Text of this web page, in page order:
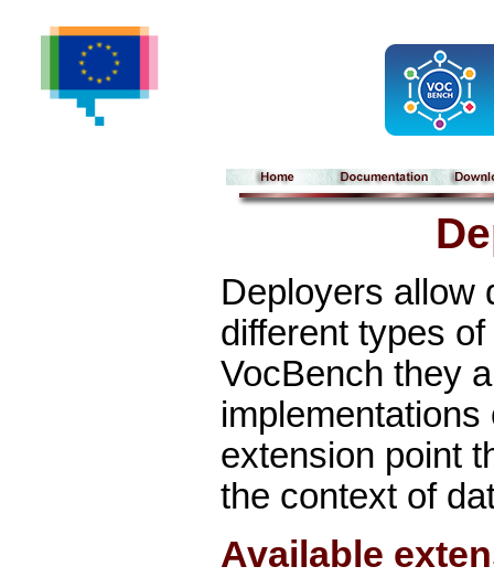
Deployers allow
different types
VocBench they
extension point
the context of
Available